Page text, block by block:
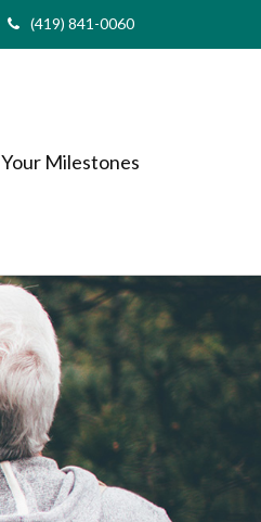
(419) 841-0060
Your Milestones